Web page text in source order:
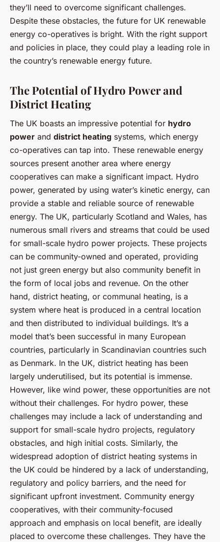
they’ll need to overcome significant challenges.
Despite these obstacles, the future for UK renewable
energy co-operatives is bright. With the right support
and policies in place, they could play a leading role in
the country’s renewable energy future.
The Potential of Hydro Power and
District Heating
The UK boasts an impressive potential for hydro
power and district heating systems, which energy
co-operatives can tap into. These renewable energy
sources present another area where energy
cooperatives can make a significant impact. Hydro
power, generated by using water’s kinetic energy, can
provide a stable and reliable source of renewable
energy. The UK, particularly Scotland and Wales, has
numerous small rivers and streams that could be used
for small-scale hydro power projects. These projects
can be community-owned and operated, providing
not just green energy but also community benefit in
the form of local jobs and revenue. On the other
hand, district heating, or communal heating, is a
system where heat is produced in a central location
and then distributed to individual buildings. It’s a
model that’s been successful in many European
countries, particularly in Scandinavian countries such
as Denmark. In the UK, district heating has been
largely underutilised, but its potential is immense.
However, like wind power, these opportunities are not
without their challenges. For hydro power, these
challenges may include a lack of understanding and
support for small-scale hydro projects, regulatory
obstacles, and high initial costs. Similarly, the
widespread adoption of district heating systems in
the UK could be hindered by a lack of understanding,
regulatory and policy barriers, and the need for
significant upfront investment. Community energy
cooperatives, with their community-focused
approach and emphasis on local benefit, are ideally
placed to overcome these challenges. They have the